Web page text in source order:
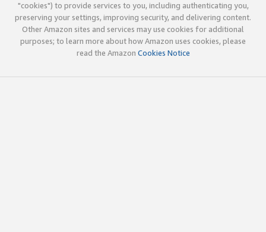
"cookies") to provide services to you, including authenticating you,
preserving your settings, improving security, and delivering content.
Other Amazon sites and services may use cookies for additional
purposes; to learn more about how Amazon uses cookies, please
read the Amazon Cookies Notice